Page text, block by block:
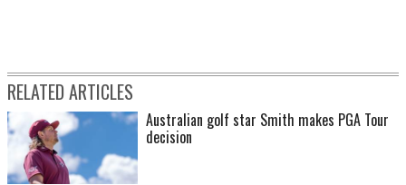
RELATED ARTICLES
Australian golf star Smith makes PGA Tour
decision